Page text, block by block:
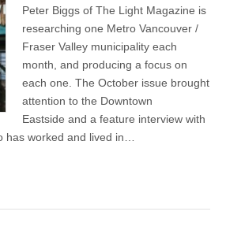
Peter Biggs of The Light Magazine is
researching one Metro Vancouver /
Fraser Valley municipality each
month, and producing a focus on
each one. The October issue brought
attention to the Downtown
Eastside and a feature interview with
has worked and lived in…